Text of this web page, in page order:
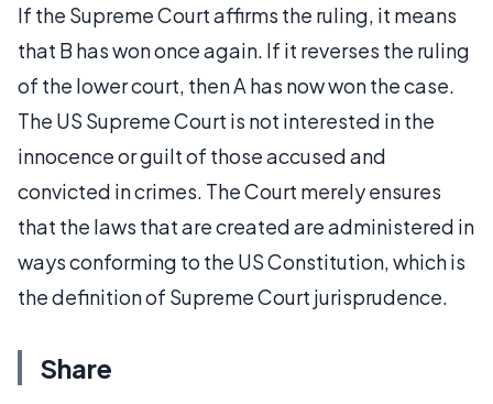
If the Supreme Court affirms the ruling, it means
that B has won once again. If it reverses the ruling
of the lower court, then A has now won the case.
The US Supreme Court is not interested in the
innocence or guilt of those accused and
convicted in crimes. The Court merely ensures
that the laws that are created are administered in
ways conforming to the US Constitution, which is
the definition of Supreme Court jurisprudence.
Share